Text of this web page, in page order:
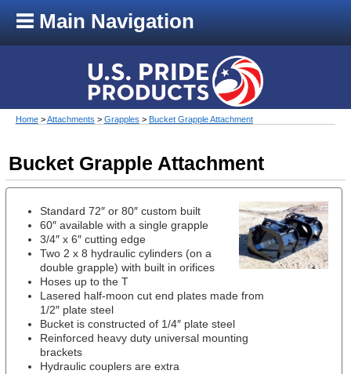
Main Navigation
Home>Attachments > Grapples > Bucket Grapple Attachment
Bucket Grapple Attachment
Standard 72″ or 80″ custom built
60″ available with a single grapple
3/4″ x 6″ cutting edge
Two 2 x 8 hydraulic cylinders (on a
double grapple) with built in orifices
Hoses up to the T
Lasered half-moon cut end plates made from
1/2″ plate steel
Bucket is constructed of 1/4″ plate steel
Reinforced heavy duty universal mounting
brackets
Hydraulic couplers are extra